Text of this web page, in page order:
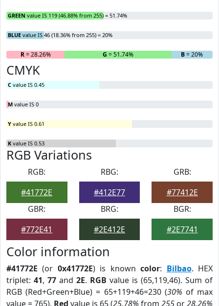
GREEN value IS 119 (46.88% from 255) = 51.74%
BLUE value IS 46 (18.36% from 255) = 20%
R= 28.26% G = 51.74% B= 20%
CMYK
C value IS 0.45
M value IS 0
Y value IS 0.61
K value IS 0.53
RGB Variations
RGB:
#41772E
RBG:
#412E77
GRB:
#77412E
GBR:
#772E41
BRG:
#2E412E
BGR:
#2E7741
Color information
#41772E (or 0x41772E) is knowncolor: Bilbao. HEX
triplet: 41, 77 and 2E. RGB value is (65,119,46). Sum of
RGB (Red+Green+Blue) = 65+119+46=230 (30% of max
value = 765). Red value is 65 (25.78% from 255 or28.26%